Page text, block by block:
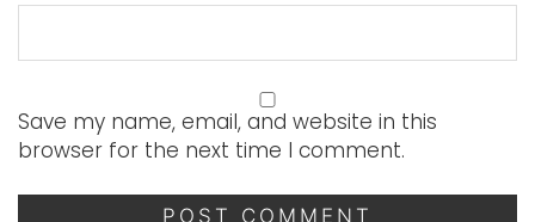
Save my name, email, and website in this
browser for the next time I comment.